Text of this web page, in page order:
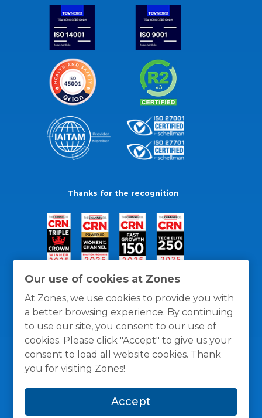
Our use of cookies at Zones
At Zones, we use cookies to provide you with
a better browsing experience. By continuing
to use our site, you consent to our use of
cookies. Please click "Accept" to give us your
consent to load all website cookies. Thank
you for visiting Zones!
Accept
Thanks for the recognition